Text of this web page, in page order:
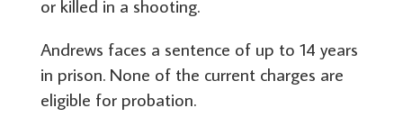
or killed in a shooting.
Andrews faces a sentence of up to 14 years
in prison. None of the current charges are
eligible for probation.